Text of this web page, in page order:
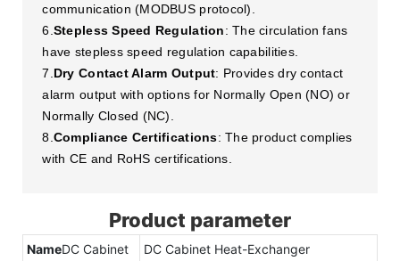
communication (MODBUS protocol).
6. Stepless Speed Regulation: The circulation fans
have stepless speed regulation capabilities.
7. Dry Contact Alarm Output: Provides dry contact
alarm output with options for Normally Open (NO) or
Normally Closed (NC).
8. Compliance Certifications: The product complies
with CE and RoHS certifications.
Product parameter
NameDC Cabinet
DC Cabinet Heat-Exchanger